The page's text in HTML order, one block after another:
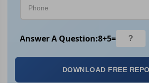
Answer A Question:8+5=
DOWNLOAD FREE